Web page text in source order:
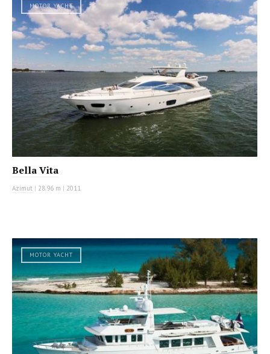
MOTOR YACHT
Bella Vita
Azimut | 28.96 m | 2011
MOTOR YACHT